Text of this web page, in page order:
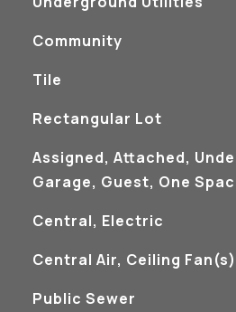
Community
Tile
Rectangular Lot
Assigned, Attached,
Garage, Guest, One
Central, Electric
Central Air, Ceiling
Public Sewer